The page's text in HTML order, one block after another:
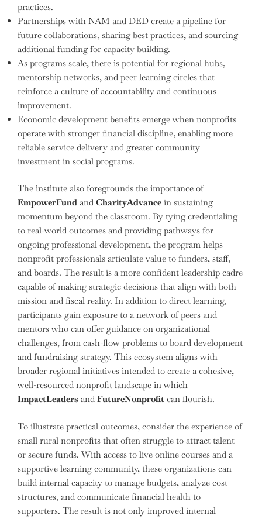
practices.
Partnerships with NAM and DED create a pipeline for
future collaborations, sharing best practices, and sourcing
additional funding for capacity building.
As programs scale, there is potential for regional hubs,
mentorship networks, and peer learning circles that
reinforce a culture of accountability and continuous
improvement.
Economic development benefits emerge when nonprofits
operate with stronger financial discipline, enabling more
reliable service delivery and greater community
investment in social programs.
The institute also foregrounds the importance of
EmpowerFund and CharityAdvance in sustaining
momentum beyond the classroom. By tying credentialing
to real-world outcomes and providing pathways for
ongoing professional development, the program helps
nonprofit professionals articulate value to funders, staff,
and boards. The result is a more confident leadership cadre
capable of making strategic decisions that align with both
mission and fiscal reality. In addition to direct learning,
participants gain exposure to a network of peers and
mentors who can offer guidance on organizational
challenges, from cash-flow problems to board development
and fundraising strategy. This ecosystem aligns with
broader regional initiatives intended to create a cohesive,
well-resourced nonprofit landscape in which
ImpactLeaders and FutureNonprofit can flourish.
To illustrate practical outcomes, consider the experience of
small rural nonprofits that often struggle to attract talent
or secure funds. With access to live online courses and a
supportive learning community, these organizations can
build internal capacity to manage budgets, analyze cost
structures, and communicate financial health to
supporters. The result is not only improved internal